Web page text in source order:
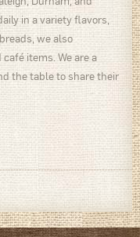
in a variety flavors,
we also
items. We are a
the table to share their